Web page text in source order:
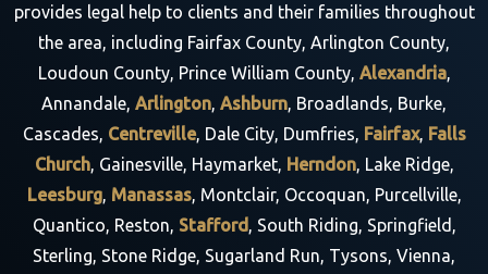
provides legal help to clients and their families throughout
the area, including Fairfax County, Arlington County,
Loudoun County, Prince William County, Alexandria,
Annandale, Arlington, Ashburn, Broadlands, Burke,
Cascades, Centreville, Dale City, Dumfries, Fairfax, Falls
Church, Gainesville, Haymarket, Herndon, Lake Ridge,
Leesburg, Manassas, Montclair, Occoquan, Purcellville,
Quantico, Reston, Stafford , South Riding, Springfield,
Sterling, Stone Ridge, Sugarland Run, Tysons, Vienna,